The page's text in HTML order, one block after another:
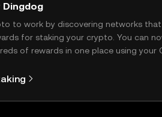
Dingdog
to work by discovering networks
for staking your crypto. You can
of rewards in one place using your